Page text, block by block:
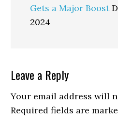
Gets a Major Boost
2024
Reader
Interactions
Leave a Reply
Your email address will
Required fields are